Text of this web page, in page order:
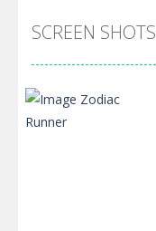
SCREEN SHOTS